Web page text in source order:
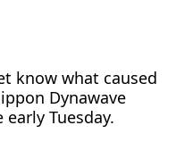
⁠know what caused
Dynawave
Tuesday.